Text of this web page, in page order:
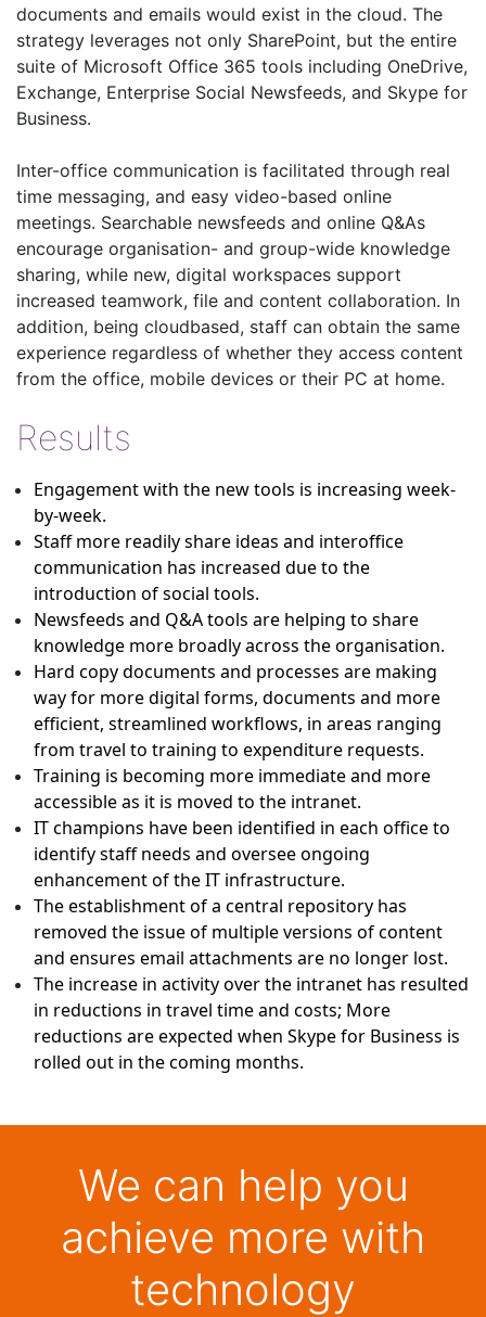
documents and emails would exist in the cloud. The
strategy leverages not only SharePoint, but the entire
suite of Microsoft Office 365 tools including OneDrive,
Exchange, Enterprise Social Newsfeeds, and Skype for
Business.
Inter-office communication is facilitated through real
time messaging, and easy video-based online
meetings. Searchable newsfeeds and online Q&As
encourage organisation- and group-wide knowledge
sharing, while new, digital workspaces support
increased teamwork, file and content collaboration. In
addition, being cloudbased, staff can obtain the same
experience regardless of whether they access content
from the office, mobile devices or their PC at home.
Results
Engagement with the new tools is increasing week-
by-week.
Staff more readily share ideas and interoffice
communication has increased due to the
introduction of social tools.
Newsfeeds and Q&A tools are helping to share
knowledge more broadly across the organisation.
Hard copy documents and processes are making
way for more digital forms, documents and more
efficient, streamlined workflows, in areas ranging
from travel to training to expenditure requests.
Training is becoming more immediate and more
accessible as it is moved to the intranet.
IT champions have been identified in each office to
identify staff needs and oversee ongoing
enhancement of the IT infrastructure.
The establishment of a central repository has
removed the issue of multiple versions of content
and ensures email attachments are no longer lost.
The increase in activity over the intranet has resulted
in reductions in travel time and costs; More
reductions are expected when Skype for Business is
rolled out in the coming months.
We can help you
achieve more with
technology